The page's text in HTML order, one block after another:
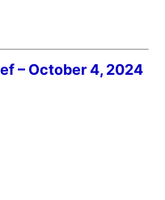
– October 4, 2024